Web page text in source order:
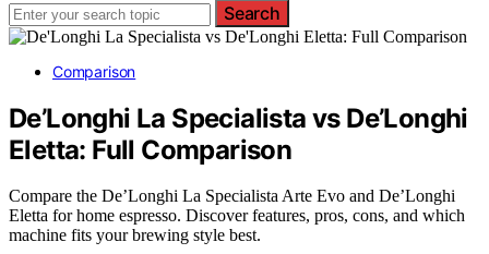
Search
Comparison
De’Longhi La Specialista vs De’Longhi
Eletta: Full Comparison
Compare the De’Longhi La Specialista Arte Evo and De’Longhi
Eletta for home espresso. Discover features, pros, cons, and which
machine fits your brewing style best.